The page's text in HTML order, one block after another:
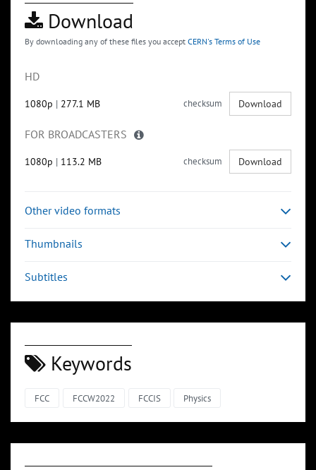
Download
By downloading any of these files you accept CERN's Terms of Use
HD
1080p | 277.1 MB checksum Download
FOR BROADCASTERS
1080p | 113.2 MB checksum Download
Other video formats
Thumbnails
Subtitles
Keywords
FCC FCCW2022 FCCIS Physics